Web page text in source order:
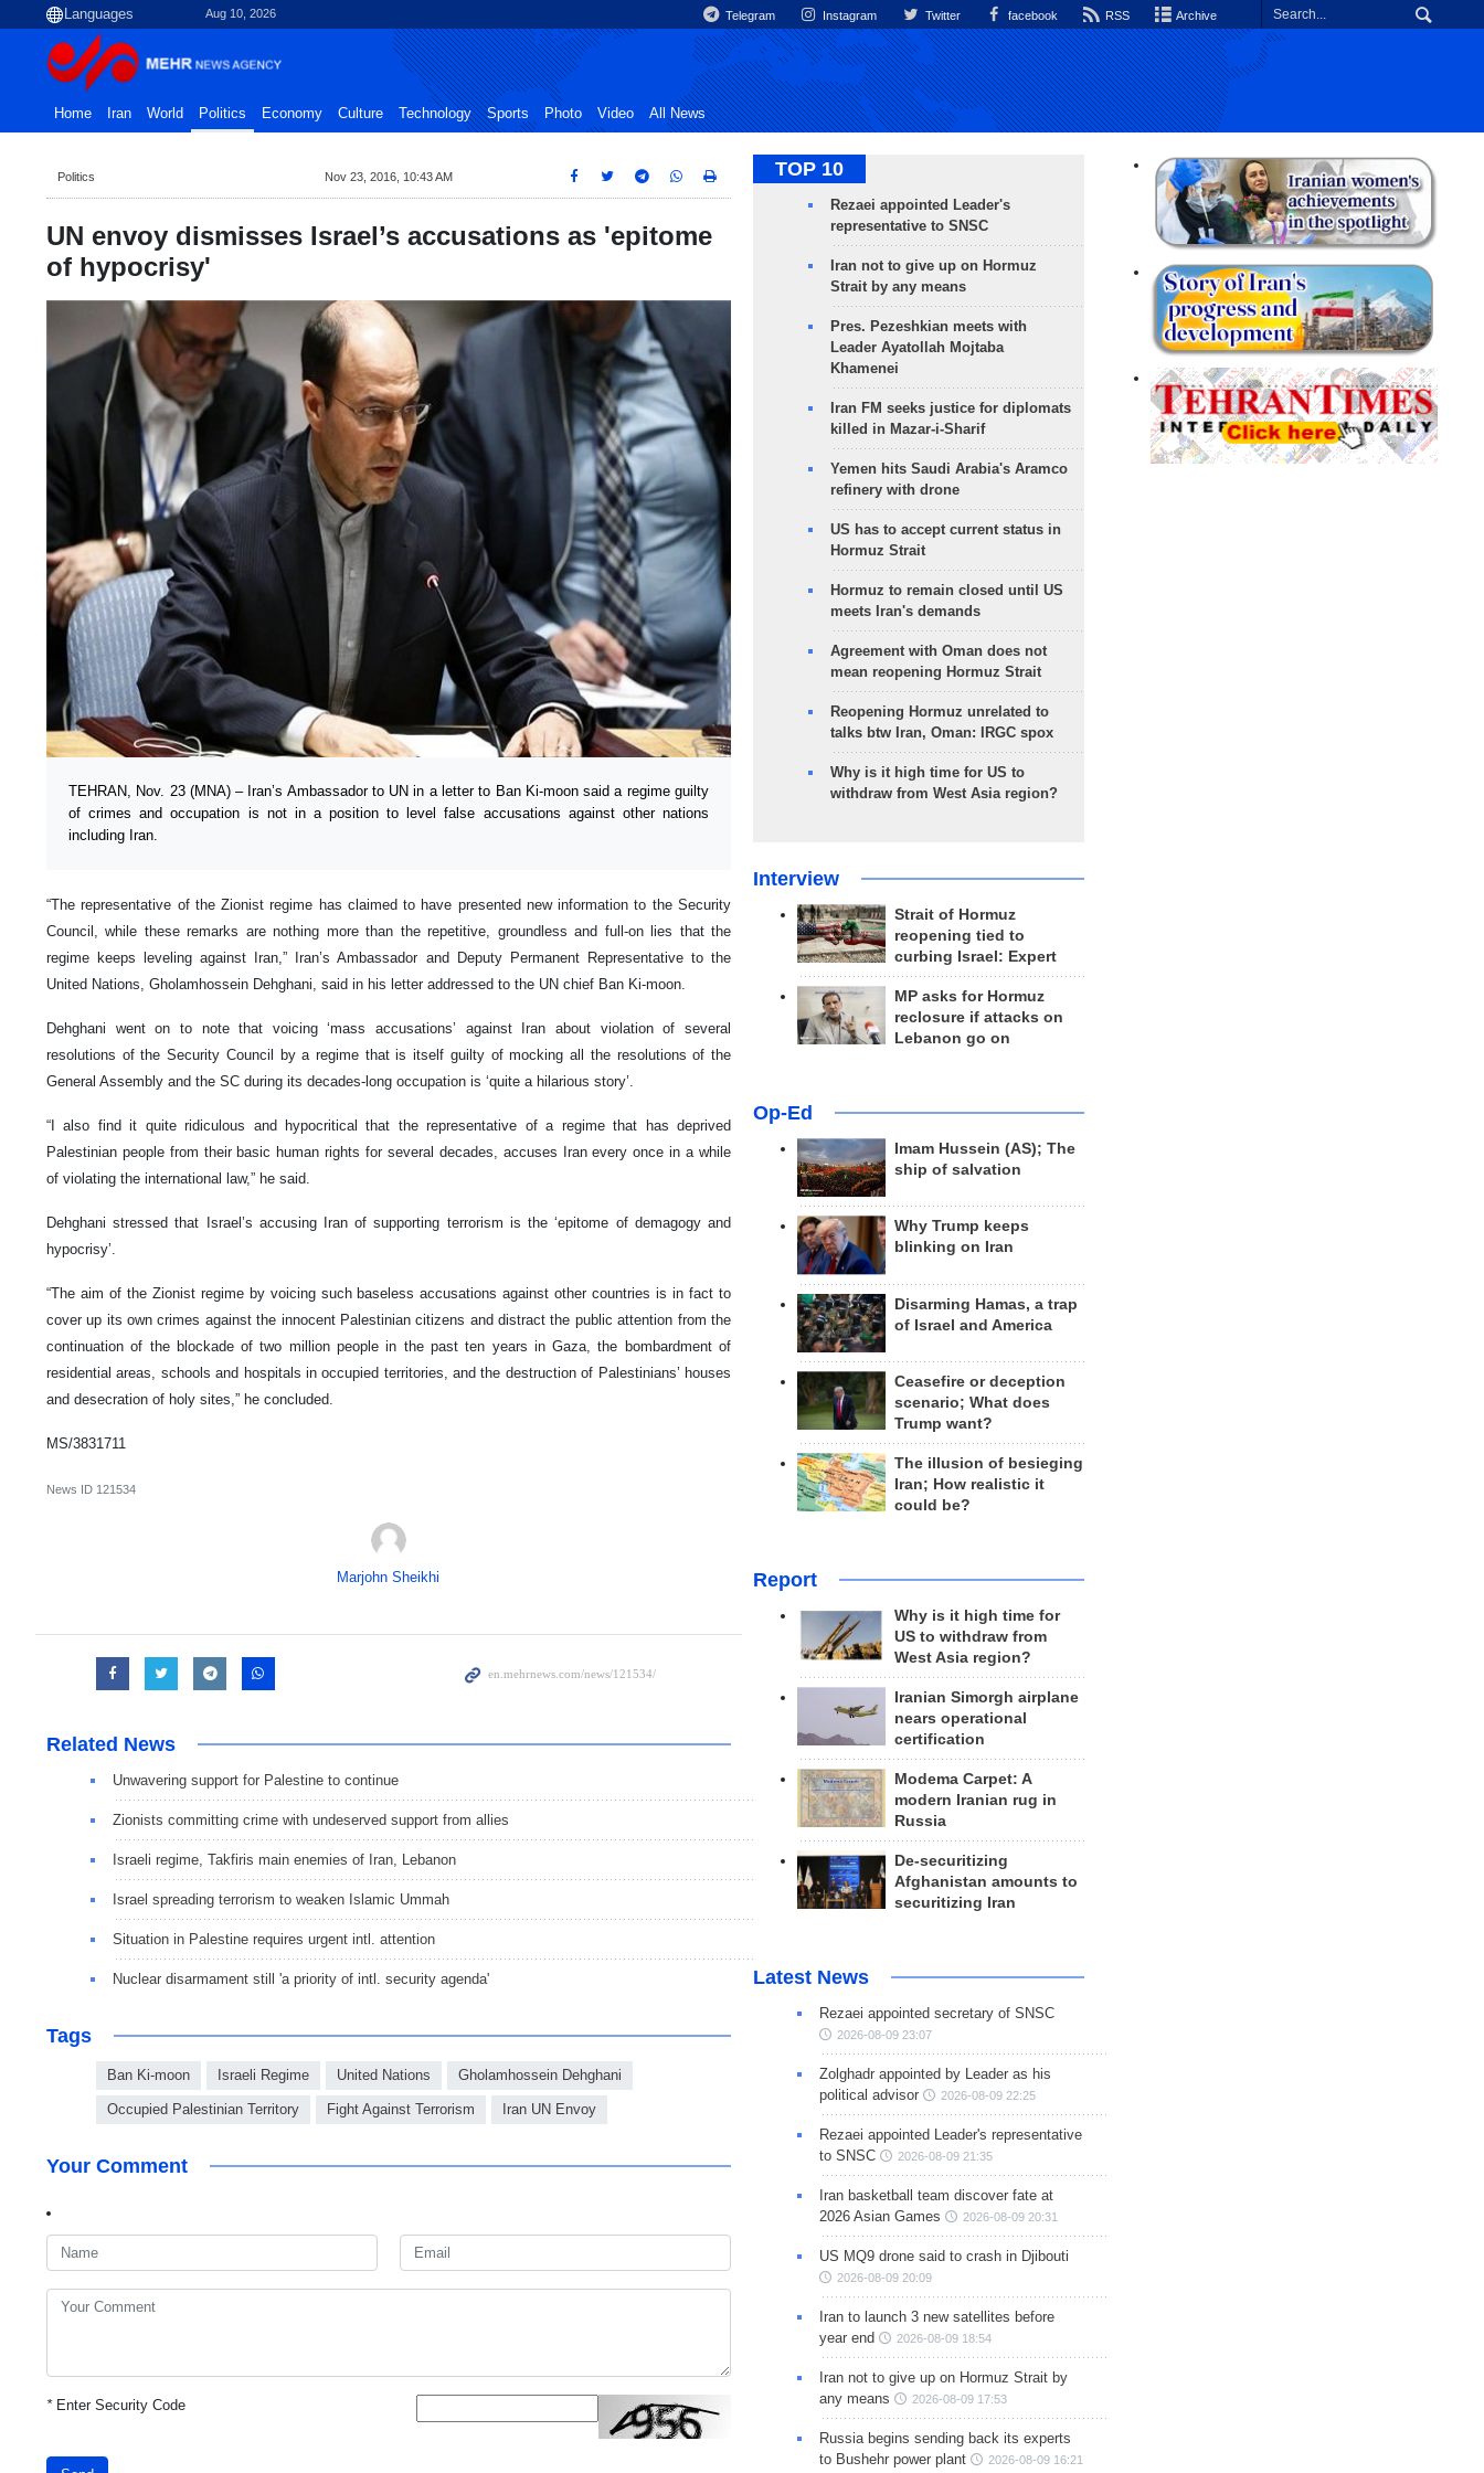
Aug 10, 2026 Telegram Instagram Twitter facebook RSS Archive
Home Iran World Politics Economy Culture Technology Sports Photo Video All News
Politics Nov 23, 2016, 10:43 AM
UN envoy dismisses Israel’s accusations as 'epitome
of hypocrisy'
TEHRAN, Nov. 23 (MNA) – Iran’s Ambassador to UN in a letter to Ban Ki-moon said a regime guilty
of crimes and occupation is not in a position to level false accusations against other nations
including Iran.
“The representative of the Zionist regime has claimed to have presented new information to the Security
Council, while these remarks are nothing more than the repetitive, groundless and full-on lies that the
regime keeps leveling against Iran,” Iran’s Ambassador and Deputy Permanent Representative to the
United Nations, Gholamhossein Dehghani, said in his letter addressed to the UN chief Ban Ki-moon.
Dehghani went on to note that voicing ‘mass accusations’ against Iran about violation of several
resolutions of the Security Council by a regime that is itself guilty of mocking all the resolutions of the
General Assembly and the SC during its decades-long occupation is ‘quite a hilarious story’.
“I also find it quite ridiculous and hypocritical that the representative of a regime that has deprived
Palestinian people from their basic human rights for several decades, accuses Iran every once in a while
of violating the international law,” he said.
Dehghani stressed that Israel’s accusing Iran of supporting terrorism is the ‘epitome of demagogy and
hypocrisy’.
“The aim of the Zionist regime by voicing such baseless accusations against other countries is in fact to
cover up its own crimes against the innocent Palestinian citizens and distract the public attention from the
continuation of the blockade of two million people in the past ten years in Gaza, the bombardment of
residential areas, schools and hospitals in occupied territories, and the destruction of Palestinians’ houses
and desecration of holy sites,” he concluded.
MS/3831711
News ID 121534
Marjohn Sheikhi
Related News
Unwavering support for Palestine to continue
Zionists committing crime with undeserved support from allies
Israeli regime, Takfiris main enemies of Iran, Lebanon
Israel spreading terrorism to weaken Islamic Ummah
Situation in Palestine requires urgent intl. attention
Nuclear disarmament still 'a priority of intl. security agenda'
Tags
Ban Ki-moon Israeli Regime United Nations Gholamhossein Dehghani
Occupied Palestinian Territory Fight Against Terrorism Iran UN Envoy
Your Comment
*Enter Security Code
TOP 10
Rezaei appointed Leader's
representative to SNSC
Iran not to give up on Hormuz
Strait by any means
Pres. Pezeshkian meets with
Leader Ayatollah Mojtaba
Khamenei
Iran FM seeks justice for diplomats
killed in Mazar-i-Sharif
Yemen hits Saudi Arabia's Aramco
refinery with drone
US has to accept current status in
Hormuz Strait
Hormuz to remain closed until US
meets Iran's demands
Agreement with Oman does not
mean reopening Hormuz Strait
Reopening Hormuz unrelated to
talks btw Iran, Oman: IRGC spox
Why is it high time for US to
withdraw from West Asia region?
Interview
Strait of Hormuz
reopening tied to
curbing Israel: Expert
MP asks for Hormuz
reclosure if attacks on
Lebanon go on
Op-Ed
Imam Hussein (AS); The
ship of salvation
Why Trump keeps
blinking on Iran
Disarming Hamas, a trap
of Israel and America
Ceasefire or deception
scenario; What does
Trump want?
The illusion of besieging
Iran; How realistic it
could be?
Report
Why is it high time for
US to withdraw from
West Asia region?
Iranian Simorgh airplane
nears operational
certification
Modema Carpet: A
modern Iranian rug in
Russia
De-securitizing
Afghanistan amounts to
securitizing Iran
Latest News
Rezaei appointed secretary of SNSC
2026-08-09 23:07
Zolghadr appointed by Leader as his
political advisor
2026-08-09 22:25
Rezaei appointed Leader's representative
to SNSC
2026-08-09 21:35
Iran basketball team discover fate at
2026 Asian Games
2026-08-09 20:31
US MQ9 drone said to crash in Djibouti
2026-08-09 20:09
Iran to launch 3 new satellites before
year end
2026-08-09 18:54
Iran not to give up on Hormuz Strait by
any means
2026-08-09 17:53
Russia begins sending back its experts
to Bushehr power plant
2026-08-09 16:21